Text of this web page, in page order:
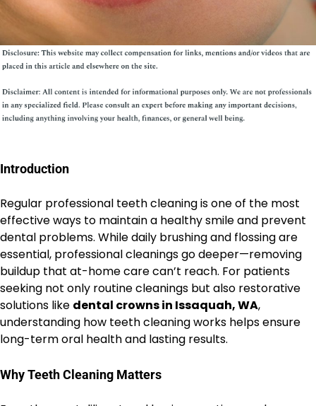
Introduction
Regular professional teeth cleaning is one of the most
effective ways to maintain a healthy smile and prevent
dental problems. While daily brushing and flossing are
essential, professional cleanings go deeper—removing
buildup that at-home care can’t reach. For patients
seeking not only routine cleanings but also restorative
solutions like dental crowns in Issaquah, WA,
understanding how teeth cleaning works helps ensure
long-term oral health and lasting results.
Why Teeth Cleaning Matters